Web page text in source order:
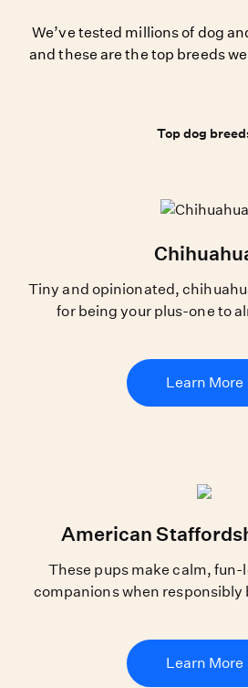
We’ve tested
We’ve tested millions of dog
and these are the top breeds
Top dogTop dog
Tiny and opinionated,
for being your plus-one to
Learn More
American
These pups make calm,
companions when responsibly
Learn More